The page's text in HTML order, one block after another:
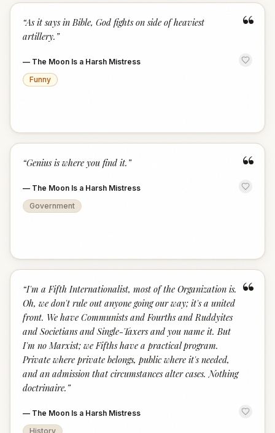
“
“As it says in Bible, God fights on side of heaviest
artillery. ”
— The Moon Is a Harsh Mistress
Funny
“
“Genius is where you find it. ”
— The Moon Is a Harsh Mistress
Government
“
“I'm a Fifth Internationalist, most of the Organization is.
Oh, we don't rule out anyone going our way; it's a united
front. We have Communists and Fourths and Ruddyites
and Societians and Single-Taxers and you name it. But
I'm no Marxist; we Fifths have a practical program.
Private where private belongs, public where it's needed,
and an admission that circumstances alter cases. Nothing
doctrinaire. ”
— The Moon Is a Harsh Mistress
History